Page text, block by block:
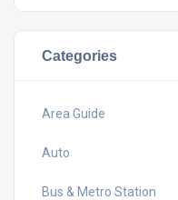
Categories
Area Guide
Auto
Bus & Metro Station